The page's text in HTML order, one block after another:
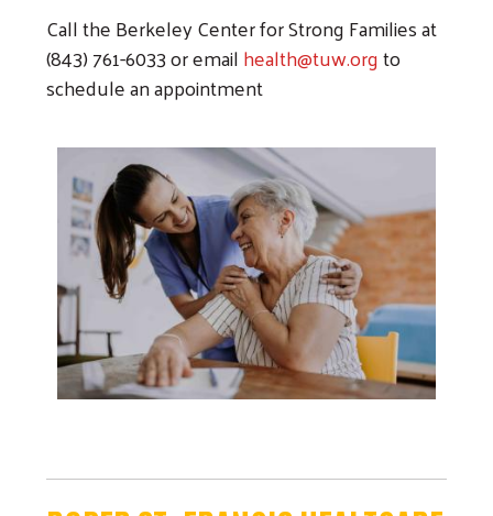
Call the Berkeley Center for Strong Families at
(843) 761-6033 or emailhealth@tuw.orgto
schedule an appointment